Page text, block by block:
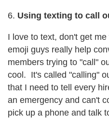
6. Using texting to call
I love to text, don't get
emoji guys really help
members trying to "call"
cool. It's called "calling"
that I need to tell every
an emergency and can't
pick up a phone and talk